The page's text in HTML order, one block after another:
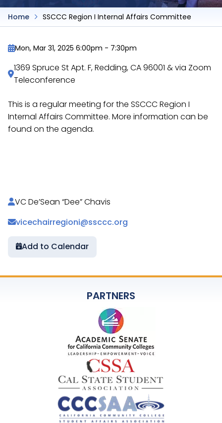
Home SSCCC Region I Internal Affairs Committee
Mon, Mar 31, 2025 6:00pm - 7:30pm
1369 Spruce St Apt. F, Redding, CA 96001 & via Zoom
Teleconference
This is a regular meeting for the SSCCC Region I
Internal Affairs Committee. More information can be
found on the agenda.
VC De’Sean “Dee” Chavis
vicechairregioni@ssccc.org
Add to Calendar
PARTNERS